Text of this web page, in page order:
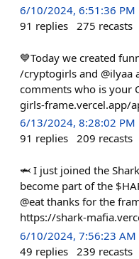
6/10/2024, 6:51:36 PM
91 replies 275 recasts
💙Today we created
/cryptogirls and @ilyaa
comments who is your
girls-frame.vercel.app/
6/13/2024, 8:28:02 PM
91 replies 209 recasts
🦈 I just joined the
become part of the
@eat thanks for the
https://shark-
6/10/2024, 7:56:23 AM
49 replies 239 recasts